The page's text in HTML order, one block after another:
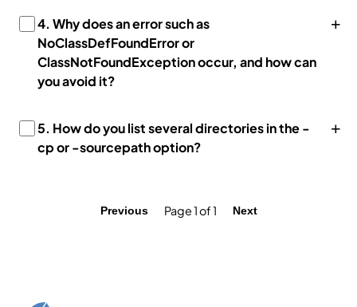
4. Why does an error such as
NoClassDefFoundError or
ClassNotFoundException occur, and how can
you avoid it?
+
5. How do you list several directories in the -
cp or -sourcepath option?
+
Previous Page 1 of 1 Next